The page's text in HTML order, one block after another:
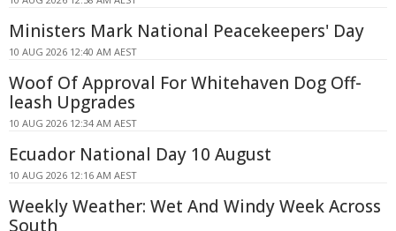
Ministers Mark National Peacekeepers' Day
10 AUG 2026 12:40 AM AEST
Woof Of Approval For Whitehaven Dog Off-
leash Upgrades
10 AUG 2026 12:34 AM AEST
Ecuador National Day 10 August
10 AUG 2026 12:16 AM AEST
Weekly Weather: Wet And Windy Week Across
South